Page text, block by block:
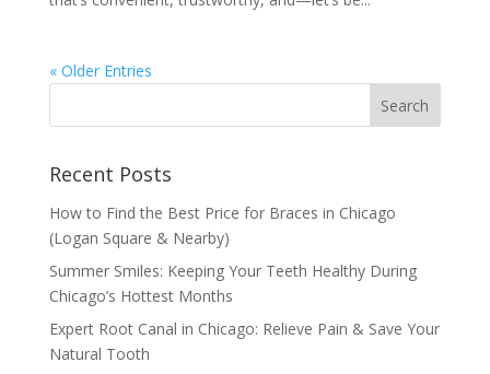
« Older Entries
Recent Posts
How to Find the Best Price for Braces in Chicago
(Logan Square & Nearby)
Summer Smiles: Keeping Your Teeth Healthy During
Chicago’s Hottest Months
Expert Root Canal in Chicago: Relieve Pain & Save Your
Natural Tooth